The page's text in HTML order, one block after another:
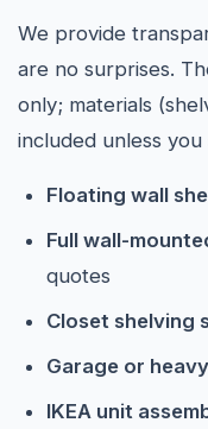
We provide
are no surprises.
only; materials
included unless
Floating wall
Full wall-
quotes
Closet shelving
Garage or
IKEA unit